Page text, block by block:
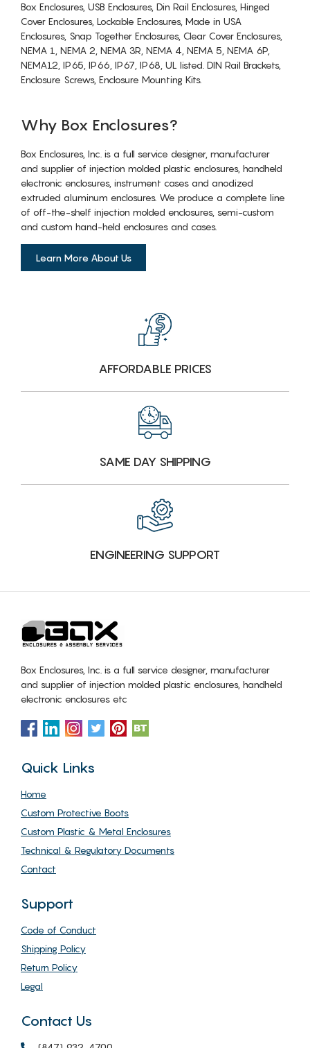
Box Enclosures, USB Enclosures, Din Rail Enclosures, Hinged
Cover Enclosures, Lockable Enclosures, Made in USA
Enclosures, Snap Together Enclosures, Clear Cover Enclosures,
NEMA 1, NEMA 2, NEMA 3R, NEMA 4, NEMA 5, NEMA 6P,
NEMA12, IP65, IP66, IP67, IP68, UL listed. DIN Rail Brackets,
Enclosure Screws, Enclosure Mounting Kits.
Why Box Enclosures?
Box Enclosures, Inc. is a full service designer, manufacturer
and supplier of injection molded plastic enclosures, handheld
electronic enclosures, instrument cases and anodized
extruded aluminum enclosures. We produce a complete line
of off-the-shelf injection molded enclosures, semi-custom
and custom hand-held enclosures and cases.
Learn More About Us
AFFORDABLE PRICES
SAME DAY SHIPPING
ENGINEERING SUPPORT
Box Enclosures, Inc. is a full service designer, manufacturer
and supplier of injection molded plastic enclosures, handheld
electronic enclosures etc
Quick Links
Home
Custom Protective Boots
Custom Plastic & Metal Enclosures
Technical & Regulatory Documents
Contact
Support
Code of Conduct
Shipping Policy
Return Policy
Legal
Contact Us